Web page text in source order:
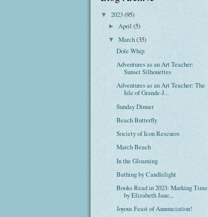
▼ 2023(95)
►April(5)
▼March(35)
Dole Whip
Adventures as an Art Teacher:
Sunset Silhouettes
Adventures as an Art Teacher: The
Isle of Grande-J...
Sunday Dinner
Beach Butterfly
Society of Icon Rescuers
March Beach
In the Gloaming
Bathing by Candlelight
Books Read in 2023: Marking Time
by Elizabeth Jane...
Joyous Feast of Annunciation!